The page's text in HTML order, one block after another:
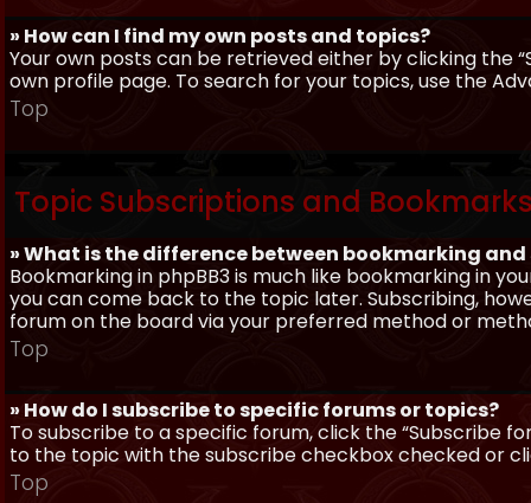
» How can I find my own posts and topics?
Your own posts can be retrieved either by clicking the
own profile page. To search for your topics, use the
Top
Topic Subscriptions and
» What is the difference between bookmarking
Bookmarking in phpBB3 is much like bookmarking in
you can come back to the topic later. Subscribing,
forum on the board via your preferred method or
Top
» How do I subscribe to specific forums or topics?
To subscribe to a specific forum, click the “Subscribe
to the topic with the subscribe checkbox checked or
Top